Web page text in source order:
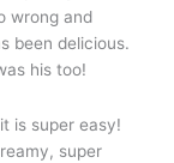
wrong and
been delicious.
his too!
is super easy!
super